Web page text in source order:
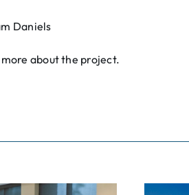
Daniels
about the project.